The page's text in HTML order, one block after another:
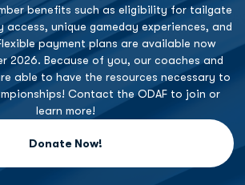
benefits such as eligibility for tailgate
unique gameday experiences, and
payment plans are available now
2026. Because of you, our coaches and
able to have the resources necessary to
Contact the ODAF to join or
learn more!
Donate Now!
Opens in a new window